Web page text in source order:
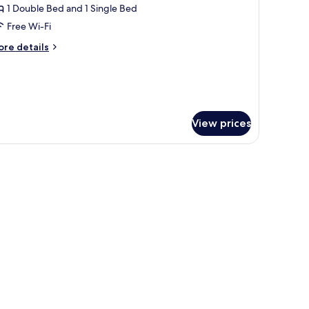
1 Double Bed and 1 Single Bed
Free Wi-Fi
details
View prices